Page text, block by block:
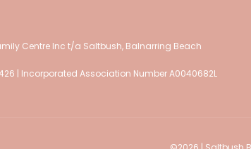
Centre Inc t/a Saltbush, Balnarring Beach
426 | Incorporated Association Number A0040682L